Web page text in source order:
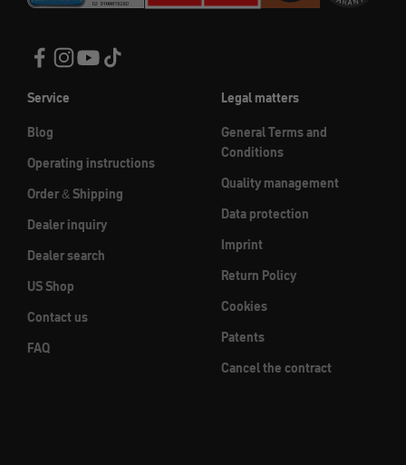
Service
Blog
Operating instructions
Order & Shipping
Dealer inquiry
Dealer search
US Shop
Contact us
FAQ
Legal matters
General Terms and
Conditions
Quality management
Data protection
Imprint
Return Policy
Cookies
Patents
Cancel the contract